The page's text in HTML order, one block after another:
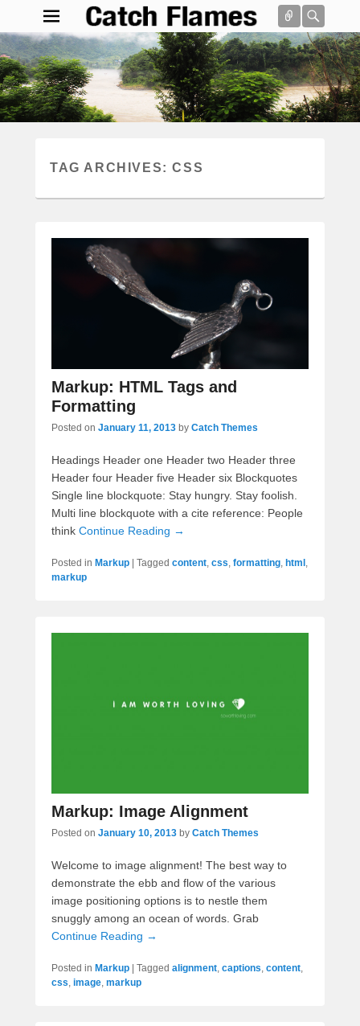
Connect
Catch Flames
Simple & Clean Responsive WordPress Theme
Search
TAG ARCHIVES:CSS
Markup: HTML Tags and
Formatting
Posted on January 11, 2013 by Catch Themes
Headings Header one Header two Header three
Header four Header five Header six Blockquotes
Single line blockquote: Stay hungry. Stay foolish.
Multi line blockquote with a cite reference: People
think Continue Reading →
Posted in Markup | Tagged content css formatting html
markup
Markup: Image Alignment
Posted on January 10, 2013 by Catch Themes
Welcome to image alignment! The best way to
demonstrate the ebb and flow of the various
image positioning options is to nestle them
snuggly among an ocean of words. Grab
Continue Reading →
Posted in Markup Tagged alignment, captions, content,
css, image, markup